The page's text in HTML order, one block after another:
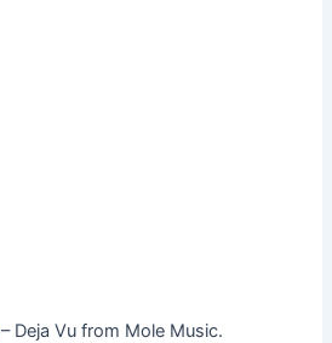
– Deja Vu from Mole Music.